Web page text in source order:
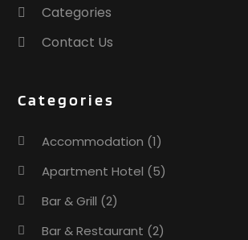
August 2016
July 2016 (4)
March 2016(1)
November 2015(1)
October 2015(2)
August 2015(2)
June 2015(1)
Categories
Contact Us
Categories
Accommodation (1)
Apartment Hotel (5)
Bar & Grill (2)
Bar & Restaurant (2)